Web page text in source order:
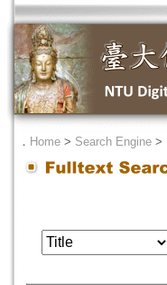
． Home > Search Engine >